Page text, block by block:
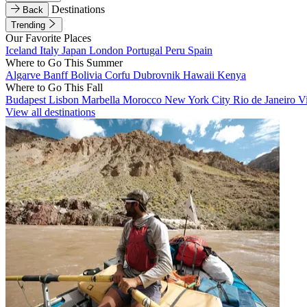
Back
Destinations
Trending
Our Favorite Places
Iceland Italy Japan London Portugal Peru Spain
Where to Go This Summer
Algarve BanffBolivia Corfu Dubrovnik Hawaii Kenya
Where to Go This Fall
Budapest Lisbon Marbella Morocco New York City Rio de Janeiro
View all destinations